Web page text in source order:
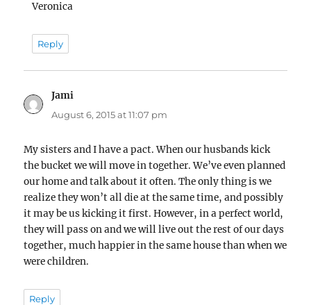
Veronica
Reply
Jami
August 6, 2015 at 11:07 pm
My sisters and I have a pact. When our husbands kick
the bucket we will move in together. We’ve even planned
our home and talk about it often. The only thing is we
realize they won’t all die at the same time, and possibly
it may be us kicking it first. However, in a perfect world,
they will pass on and we will live out the rest of our days
together, much happier in the same house than when we
were children.
Reply